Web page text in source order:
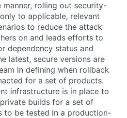
manner, rolling out security-
to applicable, relevant
to reduce the attack
on and leads efforts to
dependency status and
latest, secure versions are
in defining when rollback
for a set of products.
infrastructure is in place to
builds for a set of
to be tested in a production-